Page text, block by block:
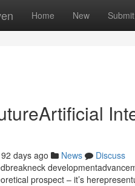
Home New Submit
92 days ago News
Discuss
prospect – it’s